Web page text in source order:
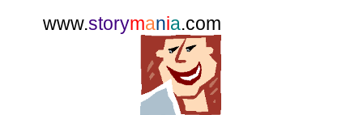
www.storymania.com